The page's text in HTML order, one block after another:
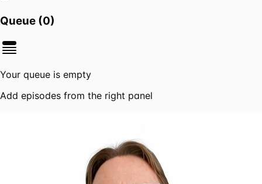
Queue (0)
Your queue is empty
Add episodes from the right panel